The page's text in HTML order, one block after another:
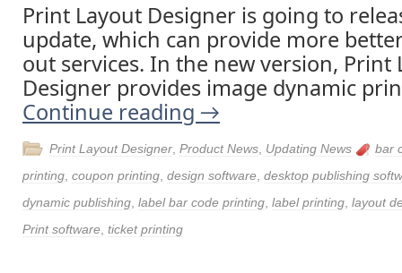
Print Layout Designer is going to
update, which can provide more
out services. In the new version, Print
Designer provides image dynamic
Continue reading →
Print Layout Designer Product News Updating News
bar
printing coupon printing design software desktop publishing
dynamic publishing label bar code printing label printing layout
Print software ticket printing